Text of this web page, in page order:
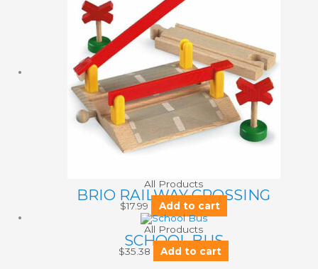
All Products
BRIO RAILWAY CROSSING
$17.99 Add to cart
All Products
SCHOOL BUS
$35.38 Add to cart